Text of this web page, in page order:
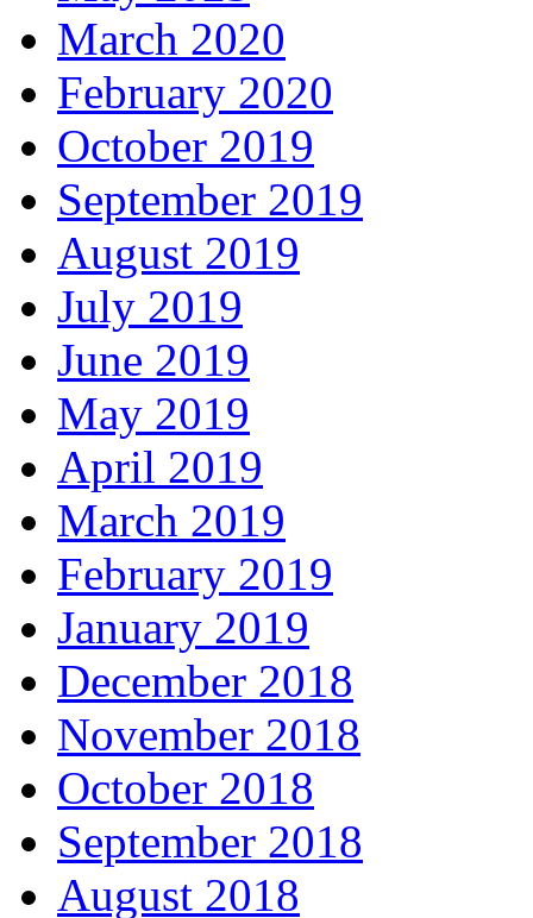
March 2020
February 2020
October 2019
September 2019
August 2019
July 2019
June 2019
May 2019
April 2019
March 2019
February 2019
January 2019
December 2018
November 2018
October 2018
September 2018
August 2018